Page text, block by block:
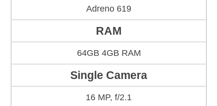
Adreno 619
RAM
64GB 4GB RAM
Single Camera
16 MP, f/2.1